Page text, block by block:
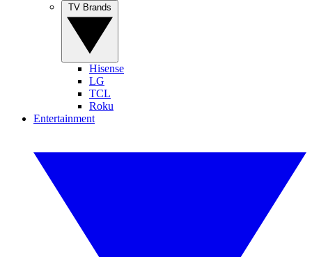
Hisense
LG
TCL
Roku
Entertainment